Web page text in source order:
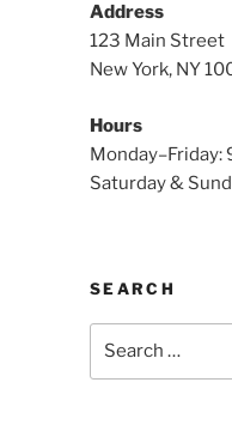
Address
123 Main Street
New York, NY
Hours
Saturday &
SEARCH